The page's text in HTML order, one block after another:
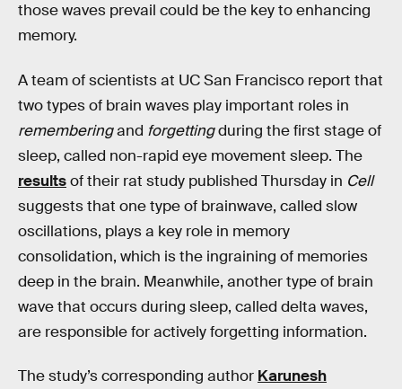
those waves prevail could be the key to enhancing
memory.
A team of scientists at UC San Francisco report that
two types of brain waves play important roles in
rememberingand forgettingduring the first stage of
sleep, called non-rapid eye movement sleep. The
resultsof their rat study published Thursday in Cell
suggests that one type of brainwave, called slow
oscillations, plays a key role in memory
consolidation, which is the ingraining of memories
deep in the brain. Meanwhile, another type of brain
wave that occurs during sleep, called delta waves,
are responsible for actively forgetting information.
The study’s corresponding author Karunesh